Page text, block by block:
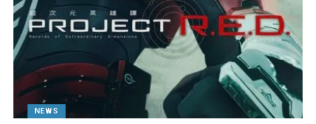
NEWS